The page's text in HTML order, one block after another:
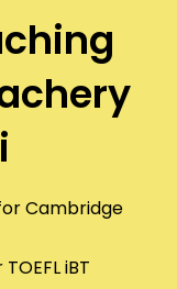
Cambridge
iBT